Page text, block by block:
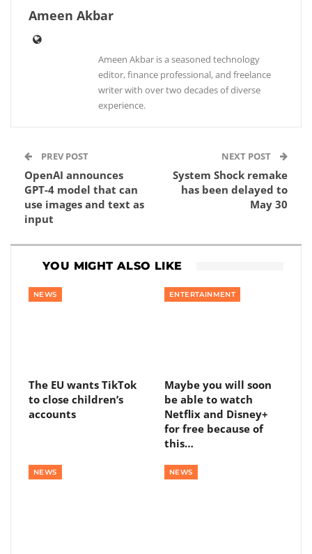
Ameen Akbar
Ameen Akbar is a seasoned technology
editor, finance professional, and freelance
writer with over two decades of diverse
experience.
PREV POST
OpenAI announces
GPT-4 model that can
use images and text as
input
NEXT POST
System Shock remake
has been delayed to
May 30
YOU MIGHT ALSO LIKE
NEWS
The EU wants TikTok
to close children’s
accounts
ENTERTAINMENT
Maybe you will soon
be able to watch
Netflix and Disney+
for free because of
this…
NEWS NEWS